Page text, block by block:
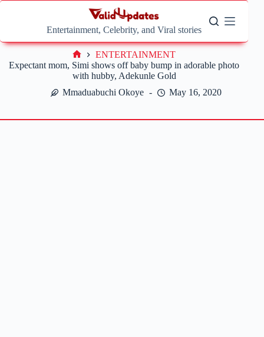
Skip
Entertainment, Celebrity, and Viral stories
Expectant mom, Simi shows off baby bump in adorable photo
with hubby, Adekunle Gold
Mmaduabuchi Okoye
May 16, 2020
Home
ENTERTAINMENT